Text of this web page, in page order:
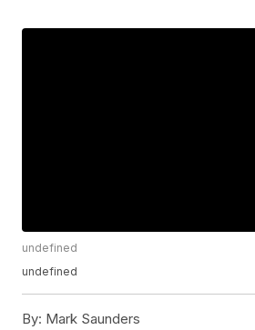
undefined
undefined
By: Mark Saunders